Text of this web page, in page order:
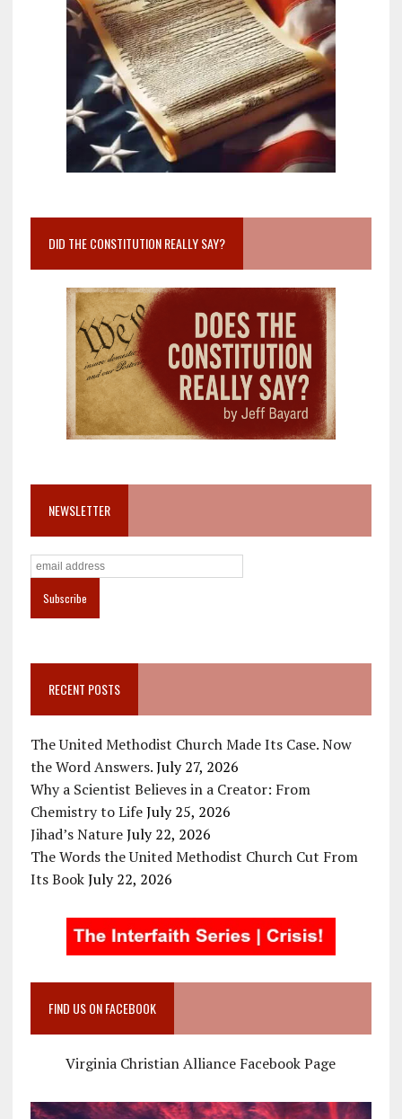
DID THE CONSTITUTION REALLY SAY?
NEWSLETTER
RECENT POSTS
The United Methodist Church Made Its Case. Now
the Word Answers. July 27, 2026
Why a Scientist Believes in a Creator: From
Chemistry to Life July 25, 2026
Jihad’s Nature July 22, 2026
The Words the United Methodist Church Cut From
Its Book July 22, 2026
FIND US ON FACEBOOK
Virginia Christian Alliance Facebook Page